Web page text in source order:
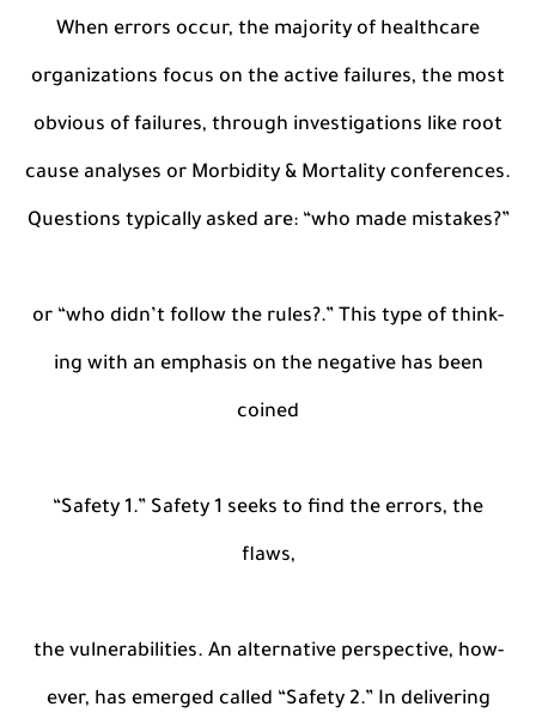
When errors occur, the majority of healthcare
organizations focus on the active failures, the most
obvious of failures, through investigations like root
cause analyses or Morbidity & Mortality conferences.
Questions typically asked are: “who made mistakes?”
or “who didn’t follow the rules?.” This type of think-
ing with an emphasis on the negative has been
coined
“Safety 1.” Safety 1 seeks to find the errors, the
flaws,
the vulnerabilities. An alternative perspective, how-
ever, has emerged called “Safety 2.” In delivering